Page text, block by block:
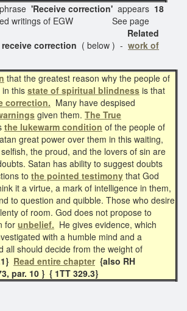
'Receive correction' appears 18
writings of EGW See page
correction ( below ) - work of
that the greatest reason why the people of
this state of spiritual blindness is that
correction. Many have despised
given them. The True
the lukewarm condition of the people of
great power over them in this waiting,
the proud, and the lovers of sin are
Satan has ability to suggest doubts
to the pointed testimony that God
it a virtue, a mark of intelligence in them,
to question and quibble. Those who desire
of room. God does not propose to
for unbelief. He gives evidence, which
with a humble mind and a
all should decide from the weight of
Read entire chapter {also RH
par. 10 } { 1TT 329.3}